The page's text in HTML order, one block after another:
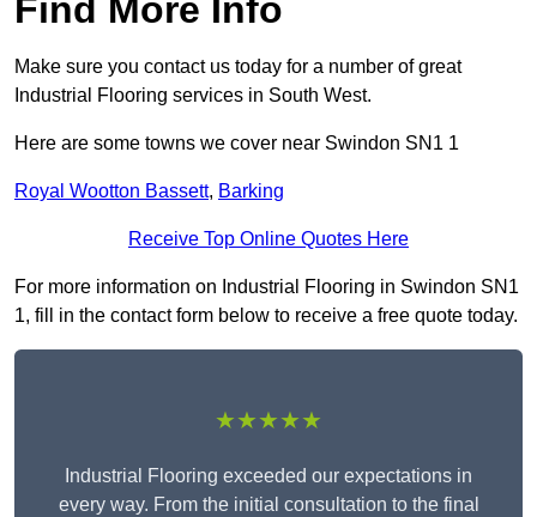
Find More Info
Make sure you contact us today for a number of great
Industrial Flooring services in South West.
Here are some towns we cover near Swindon SN1 1
Royal Wootton Bassett, Barking
Receive Top Online Quotes Here
For more information on Industrial Flooring in Swindon SN1
1, fill in the contact form below to receive a free quote today.
★★★★★
Industrial Flooring exceeded our expectations in
every way. From the initial consultation to the final